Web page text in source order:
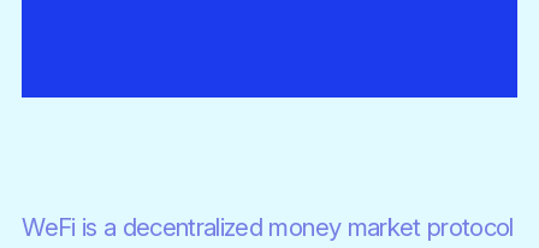
WeFi is a decentralized money market protocol